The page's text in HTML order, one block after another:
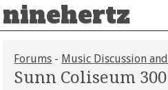
ninehertz
Forums - Music Discussion
Sunn Coliseum